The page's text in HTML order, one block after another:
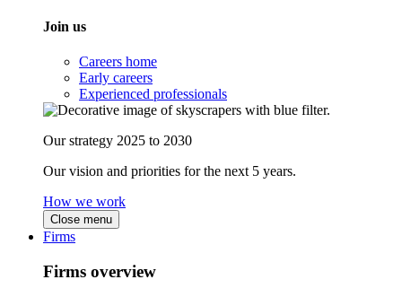
Join us
Careers home
Early careers
Experienced professionals
Our strategy 2025 to 2030
Our vision and priorities for the next 5 years.
How we work
Close menu
Firms
Firms overview